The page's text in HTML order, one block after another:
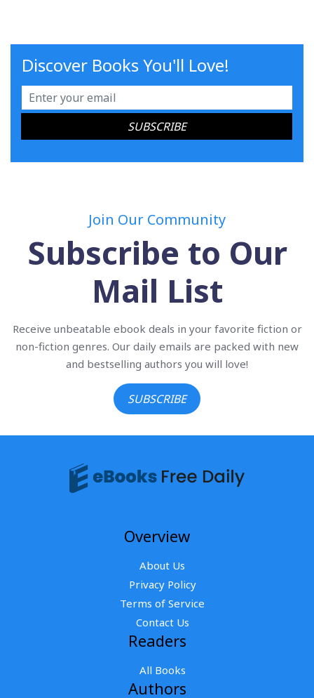
Discover Books You'll Love!
Join Our Community
Subscribe to Our
Mail List
Receive unbeatable ebook deals in your favorite fiction or
non-fiction genres. Our daily emails are packed with new
and bestselling authors you will love!
SUBSCRIBE
Overview
About Us
Privacy Policy
Terms of Service
Contact Us
Readers
All Books
Authors